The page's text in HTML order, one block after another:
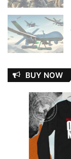
BUY NOW